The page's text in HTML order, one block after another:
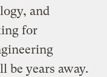
and
for
be years away.